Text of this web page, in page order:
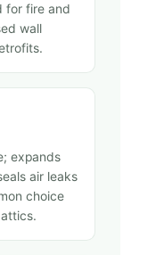
for fire and
wall
expands
air leaks
choice